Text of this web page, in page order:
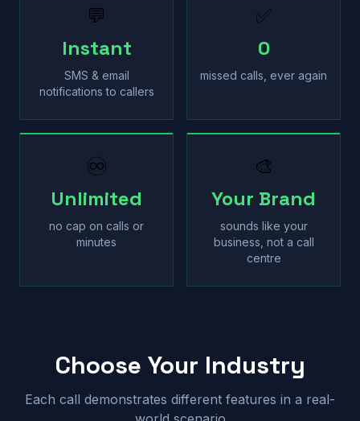
💬
Instant
SMS & email
notifications to callers
✅
0
missed calls, ever again
♾
Unlimited
no cap on calls or
minutes
🎨
Your Brand
sounds like your
business, not a call
centre
Choose Your Industry
Each call demonstrates different features in a real-